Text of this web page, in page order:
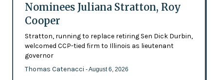
Nominees Juliana Stratton, Roy
Cooper
Stratton, running to replace retiring Sen Dick Durbin,
welcomed CCP-tied firm to Illinois as lieutenant
governor
Thomas Catenacci - August 6, 2026